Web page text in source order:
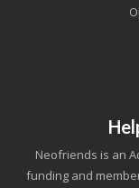
Neofriends is an
funding and